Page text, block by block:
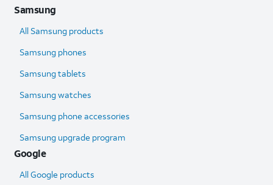
Samsung
All Samsung products
Samsung phones
Samsung tablets
Samsung watches
Samsung phone accessories
Samsung upgrade program
Google
All Google products